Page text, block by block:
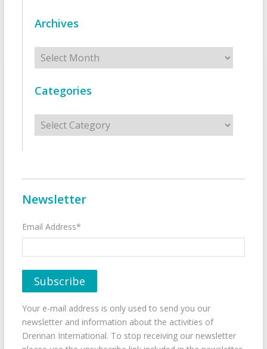
Archives
Archives
Categories
Categories
Newsletter
Email Address*
Your e-mail address is only used to send you our
newsletter and information about the activities of
Drennan International. To stop receiving our newsletter